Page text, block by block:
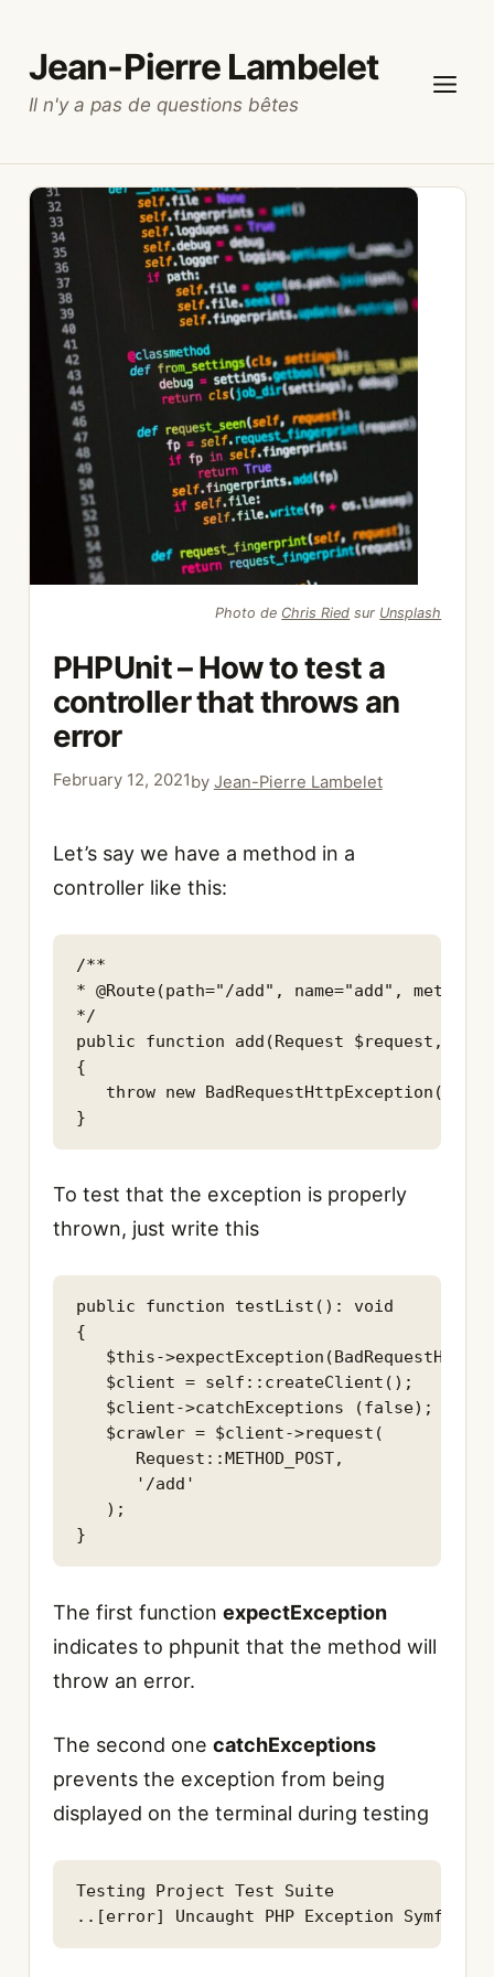
content
Jean-Pierre Lambelet
Il n'y a pas de questions bêtes
Photo de Chris Ried sur Unsplash
PHPUnit – How to test a
controller that throws an
error
February 12, 2021by Jean-Pierre Lambelet
Let’s say we have a method in a
controller like this:
/**
* @Route(path="/add", name="add",
*/
public function add(Request $request,):
{
throw new
}
To test that the exception is properly
thrown, just write this
public function testList(): void
{
$this-
   $client = self::createClient();
   $client->catchExceptions (false);
   $crawler = $client->request(
      Request::METHOD_POST,
      '/add'
   );
}
The first function expectException
indicates to phpunit that the method will
throw an error.
The second one catchExceptions
prevents the exception from being
displayed on the terminal during testing
Testing Project Test Suite
..[error] Uncaught PHP Exception